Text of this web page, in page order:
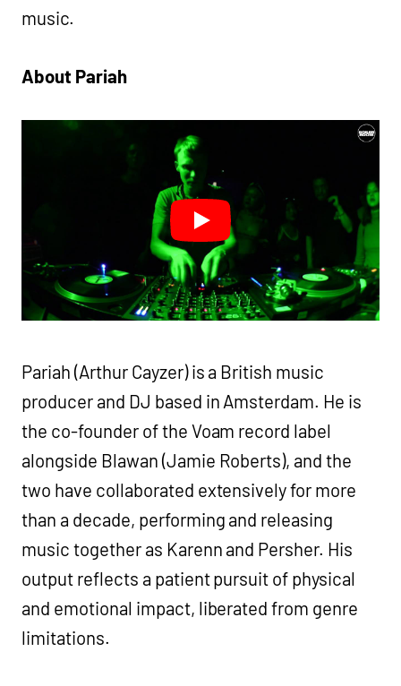
music.
About Pariah
Pariah (Arthur Cayzer) is a British music
producer and DJ based in Amsterdam. He is
the co-founder of the Voam record label
alongside Blawan (Jamie Roberts), and the
two have collaborated extensively for more
than a decade, performing and releasing
music together as Karenn and Persher. His
output reflects a patient pursuit of physical
and emotional impact, liberated from genre
limitations. ‍